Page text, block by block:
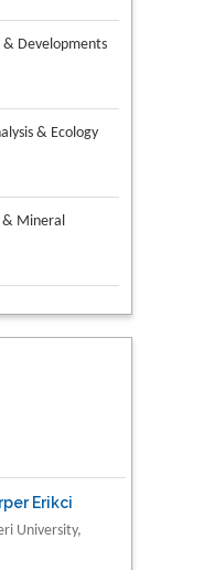
& Developments
& Ecology
Mineral
University,